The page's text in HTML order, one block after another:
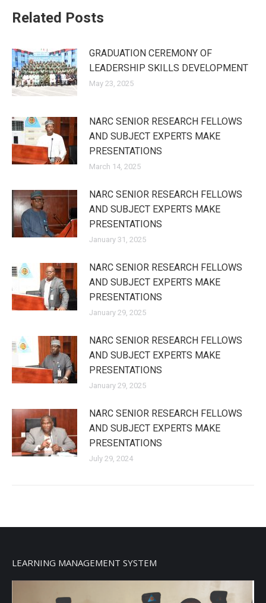
Related Posts
GRADUATION CEREMONY OF
LEADERSHIP SKILLS DEVELOPMENT
May 23, 2025
NARC SENIOR RESEARCH FELLOWS
AND SUBJECT EXPERTS MAKE
PRESENTATIONS
March 14, 2025
NARC SENIOR RESEARCH FELLOWS
AND SUBJECT EXPERTS MAKE
PRESENTATIONS
January 31, 2025
NARC SENIOR RESEARCH FELLOWS
AND SUBJECT EXPERTS MAKE
PRESENTATIONS
January 29, 2025
NARC SENIOR RESEARCH FELLOWS
AND SUBJECT EXPERTS MAKE
PRESENTATIONS
January 29, 2025
NARC SENIOR RESEARCH FELLOWS
AND SUBJECT EXPERTS MAKE
PRESENTATIONS
July 29, 2024
LEARNING MANAGEMENT SYSTEM